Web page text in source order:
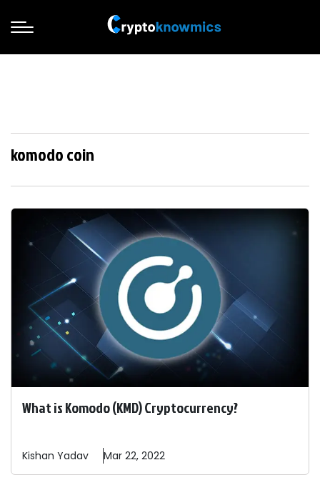
komodo coin
What is Komodo (KMD) Cryptocurrency?
Kishan Yadav Mar 22, 2022